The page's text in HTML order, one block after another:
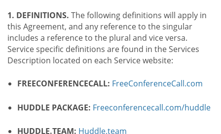
1. DEFINITIONS. The following definitions will apply in
this Agreement, and any reference to the singular
includes a reference to the plural and vice versa.
Service specific definitions are found in the Services
Description located on each Service website:
FREECONFERENCECALL: FreeConferenceCall.com
HUDDLE PACKAGE: Freeconferencecall.com/huddle
HUDDLE.TEAM: Huddle.team